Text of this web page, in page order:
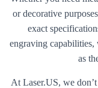
or decorative
exact
engraving capabilities,
as
At Laser.US, we